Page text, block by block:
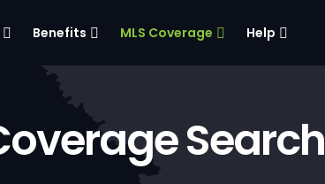
Benefits MLS Coverage Help
Search